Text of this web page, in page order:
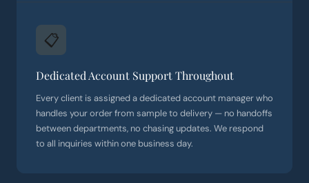
📋
Dedicated Account Support Throughout
Every client is assigned a dedicated account manager who
handles your order from sample to delivery — no handoffs
between departments, no chasing updates. We respond
to all inquiries within one business day.